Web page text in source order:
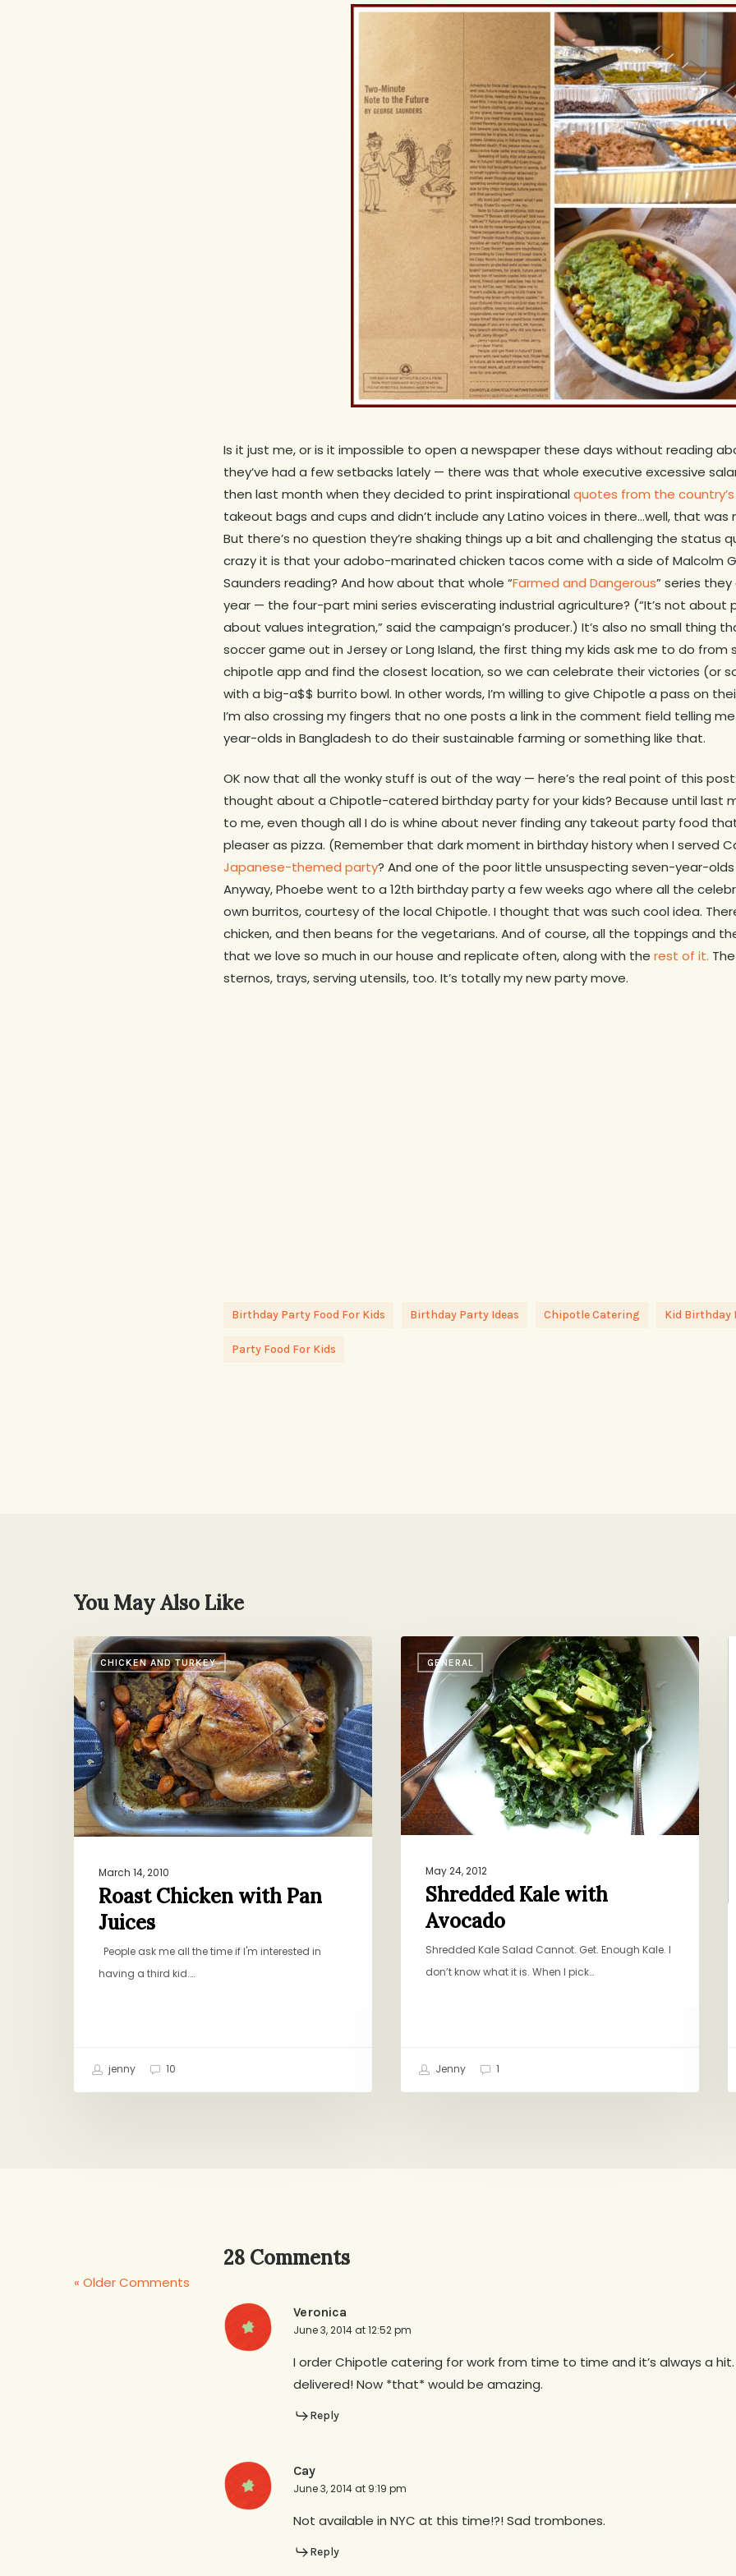
Is it just me, or is it impossible to open a newspaper these days without reading
they’ve had a few setbacks lately — there was that whole executive excessive
then last month when they decided to print inspirational quotes from the
takeout bags and cups and didn’t include any Latino voices in there…well, that
But there’s no question they’re shaking things up a bit and challenging the status
crazy it is that your adobo-marinated chicken tacos come with a side of Malcolm
Saunders reading? And how about that whole “Farmed and Dangerous” series
year — the four-part mini series eviscerating industrial agriculture? (“It’s not about
about values integration,” said the campaign’s producer.) It’s also no small thing
soccer game out in Jersey or Long Island, the first thing my kids ask me to do from
chipotle app and find the closest location, so we can celebrate their victories (or
with a big-a$$ burrito bowl. In other words, I’m willing to give Chipotle a pass on
I’m also crossing my fingers that no one posts a link in the comment field telling
year-olds in Bangladesh to do their sustainable farming or something like that.
OK now that all the wonky stuff is out of the way — here’s the real point of this
thought about a Chipotle-catered birthday party for your kids? Because until last
to me, even though all I do is whine about never finding any takeout party food
pleaser as pizza. (Remember that dark moment in birthday history when I served
Japanese-themed party? And one of the poor little unsuspecting seven-year-
Anyway, Phoebe went to a 12th birthday party a few weeks ago where all the
own burritos, courtesy of the local Chipotle. I thought that was such cool idea.
chicken, and then beans for the vegetarians. And of course, all the toppings and
that we love so much in our house and replicate often, along with the rest of it.
sternos, trays, serving utensils, too. It’s totally my new party move.
Birthday Party Food For Kids Birthday Party Ideas Chipotle Catering Kid Birthday
Party Food For Kids
You May Also Like
CHICKEN AND TURKEY
Roast
Chicken
with
Pan
Juices
March 14, 2010
Roast Chicken with Pan
Juices
People ask me all the time if I'm interested in
having a third kid.…
jenny 10
GENERAL
Shredded
Kale
with
Avocado
May 24, 2012
Shredded Kale with
Avocado
Shredded Kale Salad Cannot. Get. Enough Kale. I
don’t know what it is. When I pick…
Jenny 1
28 Comments
« Older Comments
Veronica
June 3, 2014 at 12:52 pm
I order Chipotle catering for work from time to time and it’s always a
delivered! Now *that* would be amazing.
Reply
Cay
June 3, 2014 at 9:19 pm
Not available in NYC at this time!?! Sad trombones.
Reply